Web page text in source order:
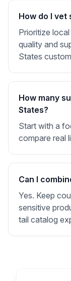
How do I vet
Prioritize
quality and
States
How many
States?
Start with a
compare real
Can I
Yes. Keep
sensitive
tail catalog